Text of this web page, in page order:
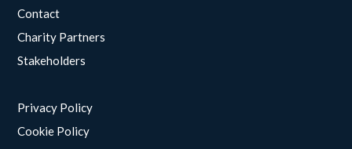
Contact
Charity Partners
Stakeholders
Privacy Policy
Cookie Policy